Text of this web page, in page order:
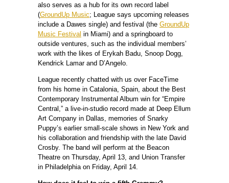
also serves as a hub for its own record label
(GroundUp Music; League says upcoming releases
include a Dawes single) and festival (the GroundUp
Music Festival in Miami) and a springboard to
outside ventures, such as the individual members’
work with the likes of Erykah Badu, Snoop Dogg,
Kendrick Lamar and D’Angelo.
League recently chatted with us over FaceTime
from his home in Catalonia, Spain, about the Best
Contemporary Instrumental Album win for “Empire
Central,” a live-in-studio record made at Deep Ellum
Art Company in Dallas, memories of Snarky
Puppy’s earlier small-scale shows in New York and
his collaboration and friendship with the late David
Crosby. The band will perform at the Beacon
Theatre on Thursday, April 13, and Union Transfer
in Philadelphia on Friday, April 14.